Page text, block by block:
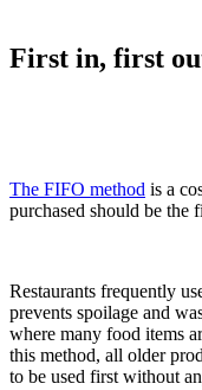
First in, first
The FIFO method is a
purchased should be the
Restaurants frequently
prevents spoilage and
where many food items
this method, all older
to be used first without